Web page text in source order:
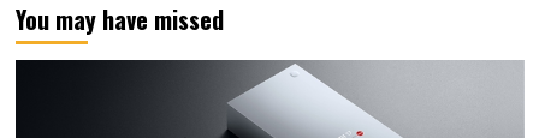
performance
You may have missed